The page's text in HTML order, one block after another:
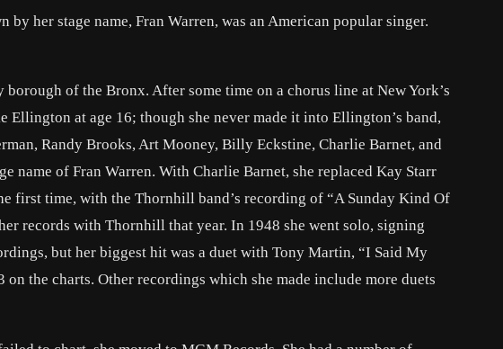
her stage name, Fran Warren, was an American popular singer.
of the Bronx. After some time on a chorus line at New York’s
at age 16; though she never made it into Ellington’s band,
Randy Brooks, Art Mooney, Billy Eckstine, Charlie Barnet, and
name of Fran Warren. With Charlie Barnet, she replaced Kay Starr
first time, with the Thornhill band’s recording of “A Sunday Kind Of
records with Thornhill that year. In 1948 she went solo, signing
but her biggest hit was a duet with Tony Martin, “I Said My
on the charts. Other recordings which she made include more duets